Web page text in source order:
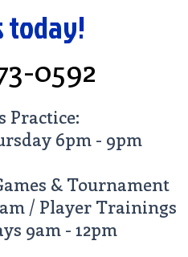
today!
0592
Practice:
6pm - 9pm
& Tournament
/ Player Trainings
9am - 12pm